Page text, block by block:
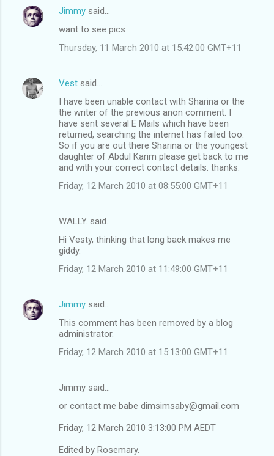
Jimmy said…
want to see pics
Thursday, 11 March 2010 at 15:42:00 GMT+11
Vest said…
I have been unable contact with Sharina or the
the writer of the previous anon comment. I
have sent several E Mails which have been
returned, searching the internet has failed too.
So if you are out there Sharina or the youngest
daughter of Abdul Karim please get back to me
and with your correct contact details. thanks.
Friday, 12 March 2010 at 08:55:00 GMT+11
WALLY. said…
Hi Vesty, thinking that long back makes me
giddy.
Friday, 12 March 2010 at 11:49:00 GMT+11
Jimmy said…
This comment has been removed by a blog
administrator.
Friday, 12 March 2010 at 15:13:00 GMT+11
Jimmy said…
or contact me babe dimsimsaby@gmail.com
Friday, 12 March 2010 3:13:00 PM AEDT
Edited by Rosemary.